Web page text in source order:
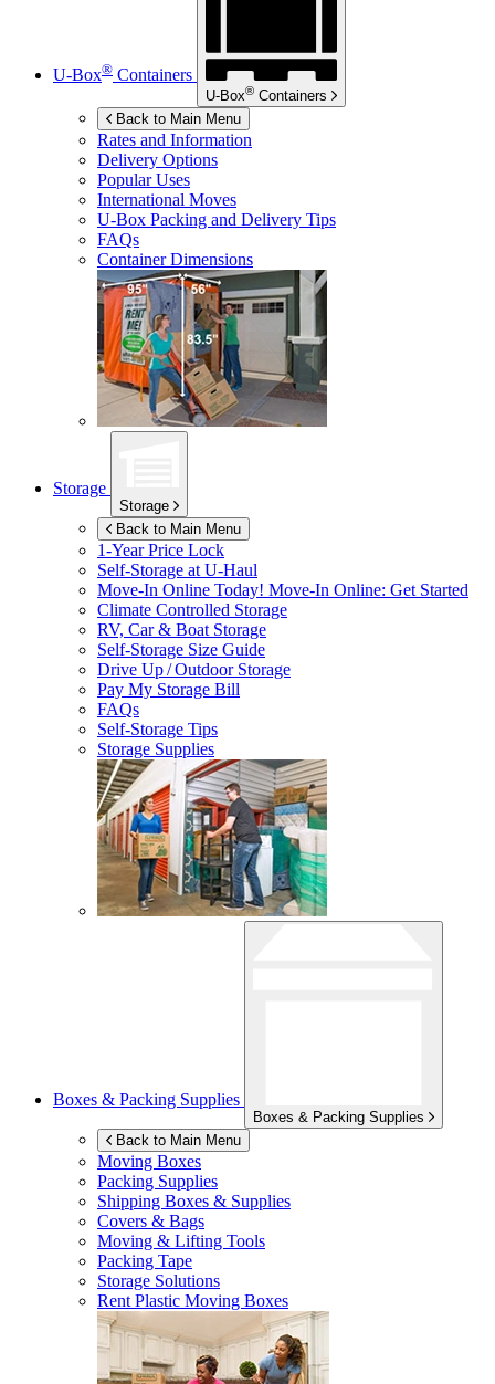
U-Box® Containers
U-Box® Containers
Back to Main Menu
Rates and Information
Delivery Options
Popular Uses
International Moves
U-Box Packing and Delivery Tips
FAQs
Container Dimensions
Storage
Storage
Back to Main Menu
1-Year Price Lock
Self-Storage atU-Haul
Move-In Online Today! Move-In Online: Get Started
Climate Controlled Storage
RV, Car & Boat Storage
Self-Storage Size Guide
Drive Up / Outdoor Storage
Pay My Storage Bill
FAQs
Self-Storage Tips
Storage Supplies
Boxes & Packing Supplies
Boxes & Packing Supplies
Back to Main Menu
Moving Boxes
Packing Supplies
Shipping Boxes & Supplies
Covers & Bags
Moving & Lifting Tools
Packing Tape
Storage Solutions
Rent Plastic Moving Boxes